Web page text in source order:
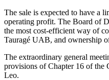
The sale is expected to have a
operating profit. The Board of
the most cost-efficient way of
Tauragé UAB, and ownership
The extraordinary general
provisions of Chapter 16 of the
Leo.